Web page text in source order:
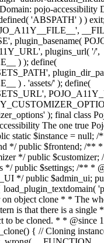
pojo-accessibility
'ABSPATH' ) )
plugin_basename(
plugins_url( '/',
) ); define(
) . 'assets/' ); define(
); final class
The one true
static $instance = null;
*/ public $frontend; /**
*/ public
*/ public $settings; /** *
*/ public $admin_ui;
object clone * * The
is that there is a single
to be cloned. * * @since
{ // Cloning